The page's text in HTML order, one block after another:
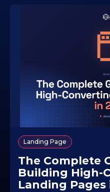
Landing Page
The Complete
Building High-
Landing Pages